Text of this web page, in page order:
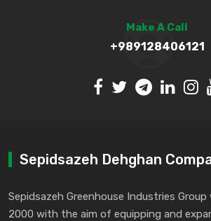
Make A Call
+989128406121
Sepidsazeh Dehghan
Sepidsazeh Greenhouse Industries
2000 with the aim of equipping and